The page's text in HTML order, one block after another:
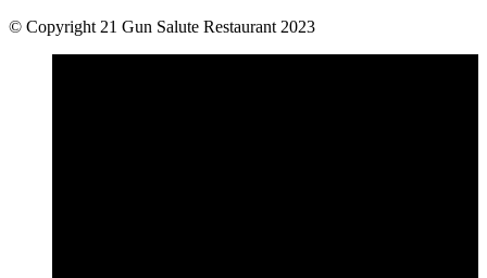
© Copyright 21 Gun Salute Restaurant 2023